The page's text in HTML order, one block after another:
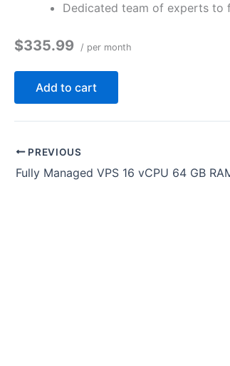
Dedicated team of experts to
$335.99 / per month
Add to cart
PREVIOUS
Fully Managed VPS 16 vCPU 64 GB